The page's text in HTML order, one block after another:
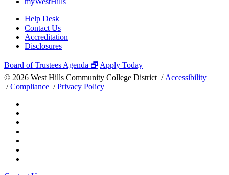
Help Desk
Contact Us
Accreditation
Disclosures
Board of Trustees Agenda 🗗 Apply Today
© 2026 West Hills Community College District / Accessibility
/Compliance /Privacy Policy